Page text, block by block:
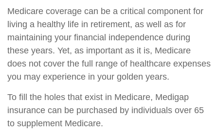
Medicare coverage can be a critical component for
living a healthy life in retirement, as well as for
maintaining your financial independence during
these years. Yet, as important as it is, Medicare
does not cover the full range of healthcare expenses
you may experience in your golden years.
To fill the holes that exist in Medicare, Medigap
insurance can be purchased by individuals over 65
to supplement Medicare.